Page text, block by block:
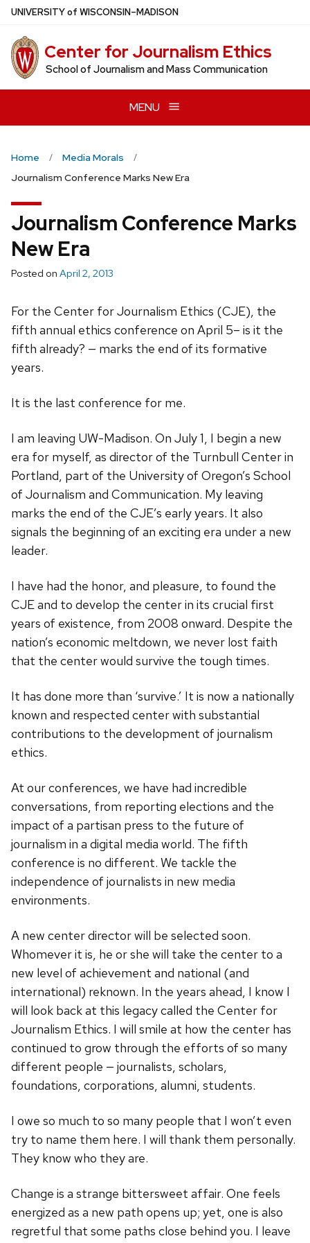
Skip
main
content
UNIVERSITYof WISCONSIN–MADISON
Center for Journalism Ethics
School of Journalism and Mass Communication
MENU
Home
Media Morals
Journalism Conference Marks New Era
Journalism Conference Marks
New Era
Posted on April 2, 2013
For the Center for Journalism Ethics (CJE), the
fifth annual ethics conference on April 5– is it the
fifth already? — marks the end of its formative
years.
It is the last conference for me.
I am leaving UW-Madison. On July 1, I begin a new
era for myself, as director of the Turnbull Center in
Portland, part of the University of Oregon’s School
of Journalism and Communication. My leaving
marks the end of the CJE’s early years. It also
signals the beginning of an exciting era under a new
leader.
I have had the honor, and pleasure, to found the
CJE and to develop the center in its crucial first
years of existence, from 2008 onward. Despite the
nation’s economic meltdown, we never lost faith
that the center would survive the tough times.
It has done more than ‘survive.’ It is now a nationally
known and respected center with substantial
contributions to the development of journalism
ethics.
At our conferences, we have had incredible
conversations, from reporting elections and the
impact of a partisan press to the future of
journalism in a digital media world. The fifth
conference is no different. We tackle the
independence of journalists in new media
environments.
A new center director will be selected soon.
Whomever it is, he or she will take the center to a
new level of achievement and national (and
international) reknown. In the years ahead, I know I
will look back at this legacy called the Center for
Journalism Ethics. I will smile at how the center has
continued to grow through the efforts of so many
different people — journalists, scholars,
foundations, corporations, alumni, students.
I owe so much to so many people that I won’t even
try to name them here. I will thank them personally.
They know who they are.
Change is a strange bittersweet affair. One feels
energized as a new path opens up; yet, one is also
regretful that some paths close behind you. I leave